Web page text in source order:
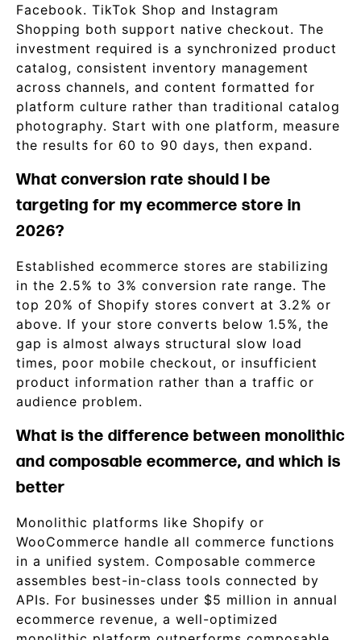
Facebook. TikTok Shop and Instagram
Shopping both support native checkout. The
investment required is a synchronized product
catalog, consistent inventory management
across channels, and content formatted for
platform culture rather than traditional catalog
photography. Start with one platform, measure
the results for 60 to 90 days, then expand.
What conversion rate should I be
targeting for my ecommerce store in
2026?
Established ecommerce stores are stabilizing
in the 2.5% to 3% conversion rate range. The
top 20% of Shopify stores convert at 3.2% or
above. If your store converts below 1.5%, the
gap is almost always structural slow load
times, poor mobile checkout, or insufficient
product information rather than a traffic or
audience problem.
What is the difference between monolithic
and composable ecommerce, and which is
better
Monolithic platforms like Shopify or
WooCommerce handle all commerce functions
in a unified system. Composable commerce
assembles best-in-class tools connected by
APIs. For businesses under $5 million in annual
ecommerce revenue, a well-optimized